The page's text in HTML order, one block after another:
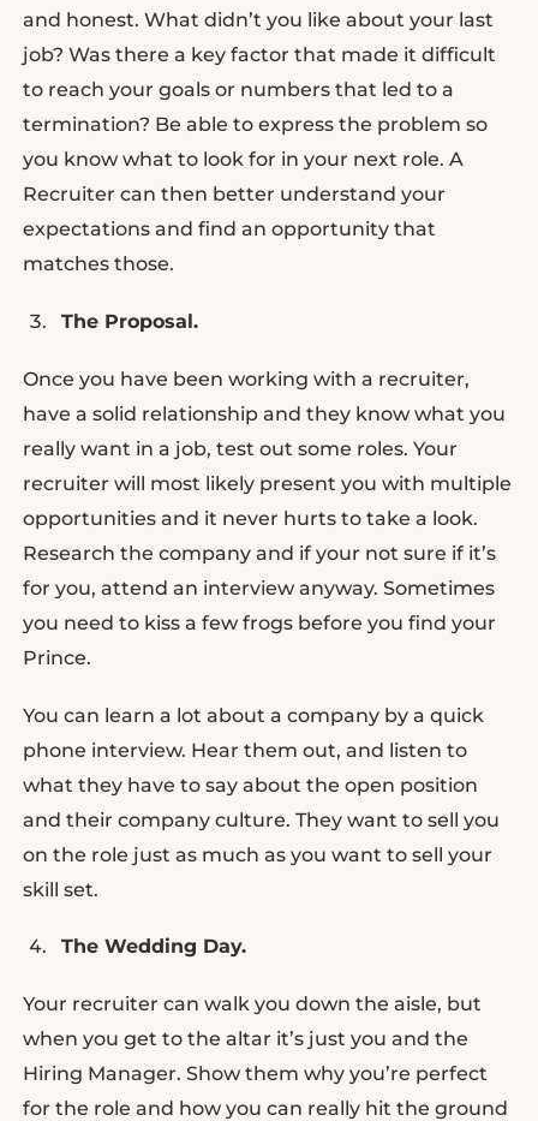
and honest. What didn’t you like about your last
job? Was there a key factor that made it difficult
to reach your goals or numbers that led to a
termination? Be able to express the problem so
you know what to look for in your next role. A
Recruiter can then better understand your
expectations and find an opportunity that
matches those.
The Proposal.
Once you have been working with a recruiter,
have a solid relationship and they know what you
really want in a job, test out some roles. Your
recruiter will most likely present you with multiple
opportunities and it never hurts to take a look.
Research the company and if your not sure if it’s
for you, attend an interview anyway. Sometimes
you need to kiss a few frogs before you find your
Prince.
You can learn a lot about a company by a quick
phone interview. Hear them out, and listen to
what they have to say about the open position
and their company culture. They want to sell you
on the role just as much as you want to sell your
skill set.
The Wedding Day.
Your recruiter can walk you down the aisle, but
when you get to the altar it’s just you and the
Hiring Manager. Show them why you’re perfect
for the role and how you can really hit the ground